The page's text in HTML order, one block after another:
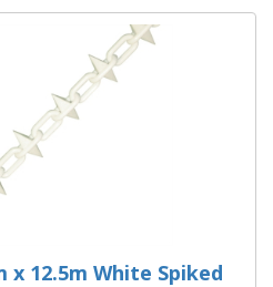
x 12.5m White Spiked